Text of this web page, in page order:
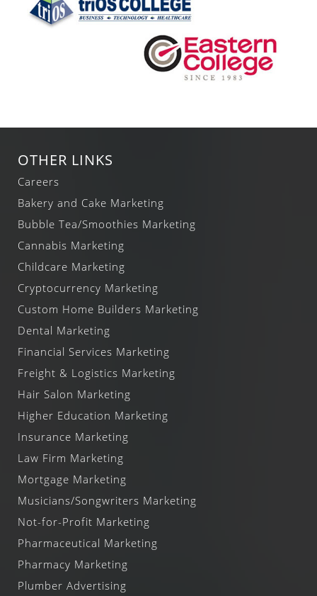
OTHER LINKS
Careers
Bakery and Cake Marketing
Bubble Tea/Smoothies Marketing
Cannabis Marketing
Childcare Marketing
Cryptocurrency Marketing
Custom Home Builders Marketing
Dental Marketing
Financial Services Marketing
Freight & Logistics Marketing
Hair Salon Marketing
Higher Education Marketing
Insurance Marketing
Law Firm Marketing
Mortgage Marketing
Musicians/Songwriters Marketing
Not-for-Profit Marketing
Pharmaceutical Marketing
Pharmacy Marketing
Plumber Advertising